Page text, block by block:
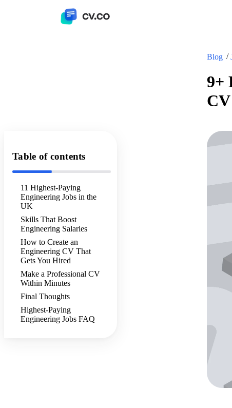
Blog
9+
Table of contents
11 Highest-Paying
Engineering Jobs in the
UK
Skills That Boost
Engineering Salaries
How to Create an
Engineering CV That
Gets You Hired
Make a Professional CV
Within Minutes
Final Thoughts
Highest-Paying
Engineering Jobs FAQ